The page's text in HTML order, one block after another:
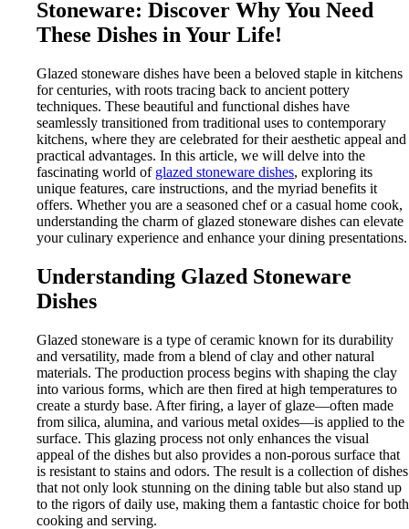
Stoneware: Discover Why You Need
These Dishes in Your Life!
Glazed stoneware dishes have been a beloved staple in kitchens
for centuries, with roots tracing back to ancient pottery
techniques. These beautiful and functional dishes have
seamlessly transitioned from traditional uses to contemporary
kitchens, where they are celebrated for their aesthetic appeal and
practical advantages. In this article, we will delve into the
fascinating world of glazed stoneware dishes, exploring its
unique features, care instructions, and the myriad benefits it
offers. Whether you are a seasoned chef or a casual home cook,
understanding the charm of glazed stoneware dishes can elevate
your culinary experience and enhance your dining presentations.
Understanding Glazed Stoneware
Dishes
Glazed stoneware is a type of ceramic known for its durability
and versatility, made from a blend of clay and other natural
materials. The production process begins with shaping the clay
into various forms, which are then fired at high temperatures to
create a sturdy base. After firing, a layer of glaze—often made
from silica, alumina, and various metal oxides—is applied to the
surface. This glazing process not only enhances the visual
appeal of the dishes but also provides a non-porous surface that
is resistant to stains and odors. The result is a collection of dishes
that not only look stunning on the dining table but also stand up
to the rigors of daily use, making them a fantastic choice for both
cooking and serving.